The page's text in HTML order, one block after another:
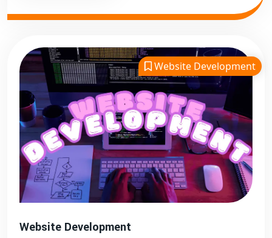
Website Development
Website Development